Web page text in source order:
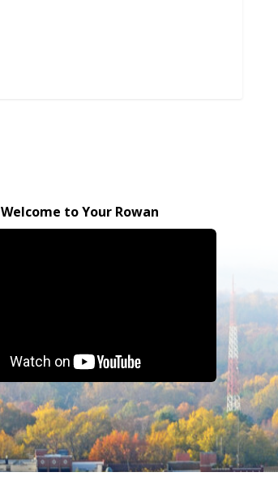
Welcome to Your Rowan